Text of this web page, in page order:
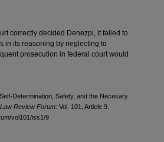
correctly decided Denezpi, it failed to
in its reasoning by neglecting to
prosecution in federal court would
Determination, Safety, and the Necesary
Review Forum: Vol. 101, Article 9.
vol101/iss1/9